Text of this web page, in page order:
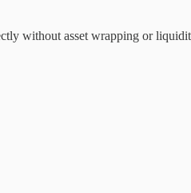
without asset wrapping or